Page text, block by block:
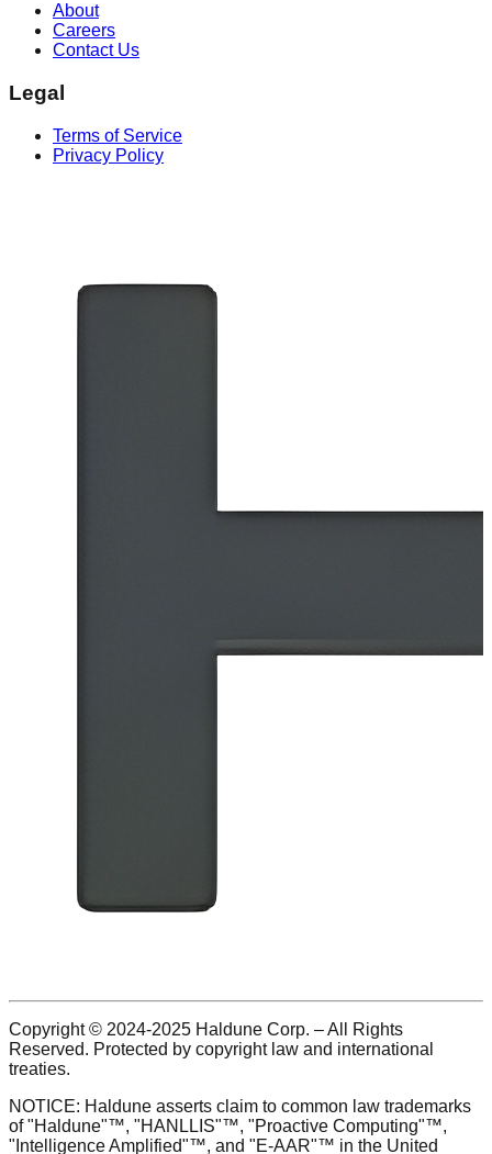
About
Careers
Contact Us
Legal
Terms of Service
Privacy Policy
Copyright © 2024-2025 Haldune Corp. – All Rights
Reserved. Protected by copyright law and international
treaties.
NOTICE: Haldune asserts claim to common law trademarks
of "Haldune"™, "HANLLIS"™, "Proactive Computing"™,
"Intelligence Amplified"™, and "E-AAR"™ in the United